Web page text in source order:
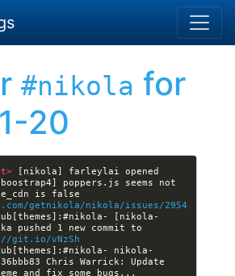
#nikola for
20
[nikola] farleylai opened
poppers.js seems not
getnikola/nikola/issues/2954
[nikola-
pushed 1 new commit to
git.io/vNzSh
nikola-
Chris Warrick: Update